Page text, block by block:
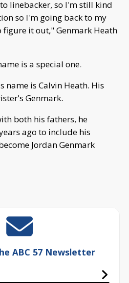
linebacker, so I'm still kind
so I'm going back to my
figure it out," Genmark Heath
is a special one.
name is Calvin Heath. His
Genmark.
both his fathers, he
ago to include his
Jordan Genmark
ABC 57 Newsletter